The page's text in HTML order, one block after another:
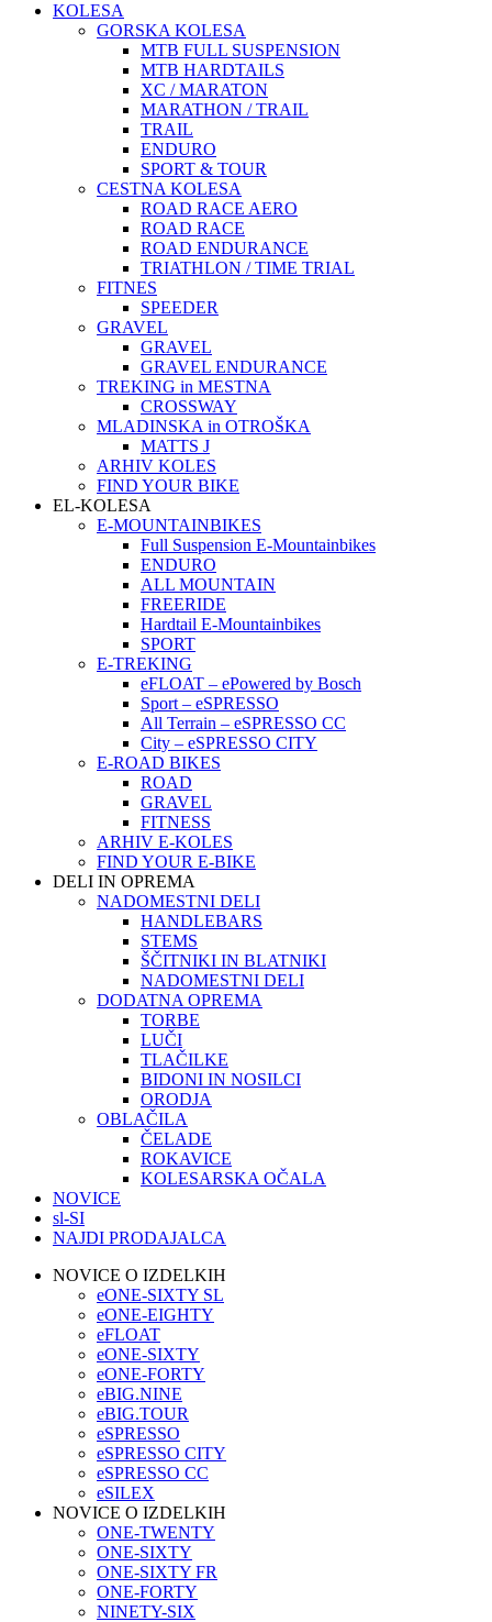
KOLESA
GORSKA KOLESA
MTB FULL SUSPENSION
MTB HARDTAILS
XC / MARATON
MARATHON / TRAIL
TRAIL
ENDURO
SPORT & TOUR
CESTNA KOLESA
ROAD RACE AERO
ROAD RACE
ROAD ENDURANCE
TRIATHLON / TIME TRIAL
FITNES
SPEEDER
GRAVEL
GRAVEL
GRAVEL ENDURANCE
TREKING in MESTNA
CROSSWAY
MLADINSKA in OTROŠKA
MATTS J
ARHIV KOLES
FIND YOUR BIKE
EL-KOLESA
E-MOUNTAINBIKES
Full Suspension E-Mountainbikes
ENDURO
ALL MOUNTAIN
FREERIDE
Hardtail E-Mountainbikes
SPORT
E-TREKING
eFLOAT – ePowered by Bosch
Sport – eSPRESSO
All Terrain – eSPRESSO CC
City – eSPRESSO CITY
E-ROAD BIKES
ROAD
GRAVEL
FITNESS
ARHIV E-KOLES
FIND YOUR E-BIKE
DELI IN OPREMA
NADOMESTNI DELI
HANDLEBARS
STEMS
ŠČITNIKI IN BLATNIKI
NADOMESTNI DELI
DODATNA OPREMA
TORBE
LUČI
TLAČILKE
BIDONI IN NOSILCI
ORODJA
OBLAČILA
ČELADE
ROKAVICE
KOLESARSKA OČALA
NOVICE
sl-SI
NAJDI PRODAJALCA
NOVICE O IZDELKIH
eONE-SIXTY SL
eONE-EIGHTY
eFLOAT
eONE-SIXTY
eONE-FORTY
eBIG.NINE
eBIG.TOUR
eSPRESSO
eSPRESSO CITY
eSPRESSO CC
eSILEX
NOVICE O IZDELKIH
ONE-TWENTY
ONE-SIXTY
ONE-SIXTY FR
ONE-FORTY
NINETY-SIX